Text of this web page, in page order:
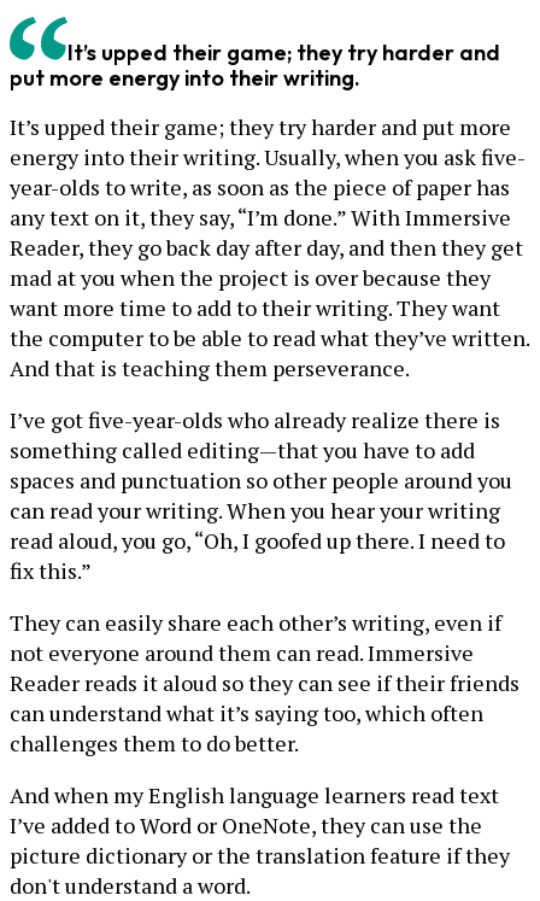
It’s upped their game; they try harder and
put more energy into their writing.
It’s upped their game; they try harder and put more
energy into their writing. Usually, when you ask five-
year-olds to write, as soon as the piece of paper has
any text on it, they say, “I’m done.” With Immersive
Reader, they go back day after day, and then they get
mad at you when the project is over because they
want more time to add to their writing. They want
the computer to be able to read what they’ve written.
And that is teaching them perseverance.
I’ve got five-year-olds who already realize there is
something called editing—that you have to add
spaces and punctuation so other people around you
can read your writing. When you hear your writing
read aloud, you go, “Oh, I goofed up there. I need to
fix this.”
They can easily share each other’s writing, even if
not everyone around them can read. Immersive
Reader reads it aloud so they can see if their friends
can understand what it’s saying too, which often
challenges them to do better.
And when my English language learners read text
I’ve added to Word or OneNote, they can use the
picture dictionary or the translation feature if they
don't understand a word.